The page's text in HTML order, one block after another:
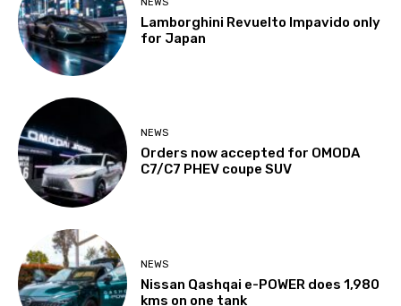
Lamborghini Revuelto Impavido only
for Japan
NEWS
Orders now accepted for OMODA
C7/C7 PHEV coupe SUV
NEWS
Nissan Qashqai e-POWER does 1,980
kms on one tank